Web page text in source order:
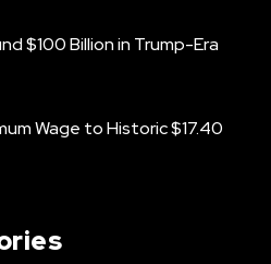
$100 Billion in Trump-Era
Wage to Historic $17.40